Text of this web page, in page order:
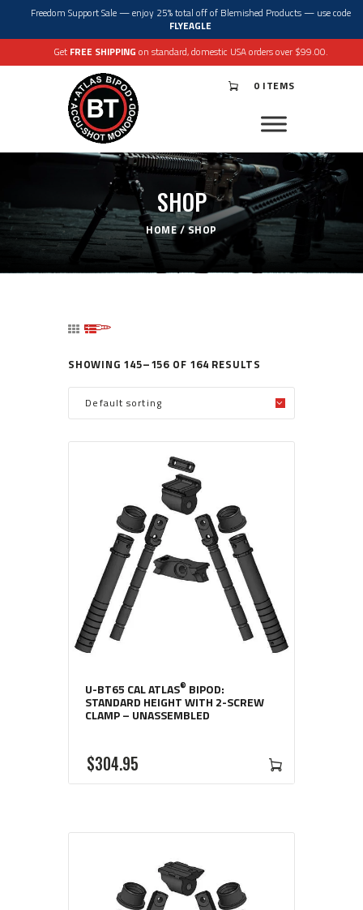
Freedom Support Sale — enjoy 25% total off of Blemished Products — use code
FLYEAGLE
Get FREE SHIPPING on standard, domestic USA orders over $99.00.
0 ITEMS
SHOP
HOME SHOP
ATLAS®BIPODS
ACCU-SHOT
ACCESSORIES
APPAREL & GEAR
SUPPORT
RESOURCES
SHOWING 145–156 OF 164 RESULTS
U-BT65 CAL ATLAS® BIPOD:
STANDARD HEIGHT WITH 2-SCREW
CLAMP – UNASSEMBLED
$304 95